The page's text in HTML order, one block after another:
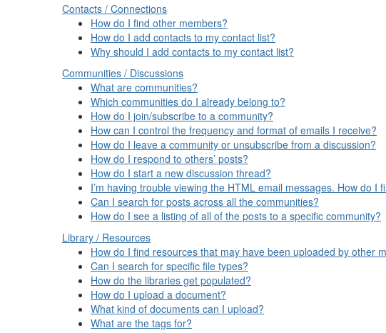
Contacts / Connections
How do I find other members?
How do I add contacts to my contact list?
Why should I add contacts to my contact list?
Communities / Discussions
What are communities?
Which communities do I already belong to?
How do I join/subscribe to a community?
How can I control the frequency and format of emails I receive?
How do I leave a community or unsubscribe from a discussion?
How do I respond to others’ posts?
How do I start a new discussion thread?
I’m having trouble viewing the HTML email messages. How do I
Can I search for posts across all the communities?
How do I see a listing of all of the posts to a specific community?
Library / Resources
How do I find resources that may have been uploaded by other
Can I search for specific file types?
How do the libraries get populated?
How do I upload a document?
What kind of documents can I upload?
What are the tags for?